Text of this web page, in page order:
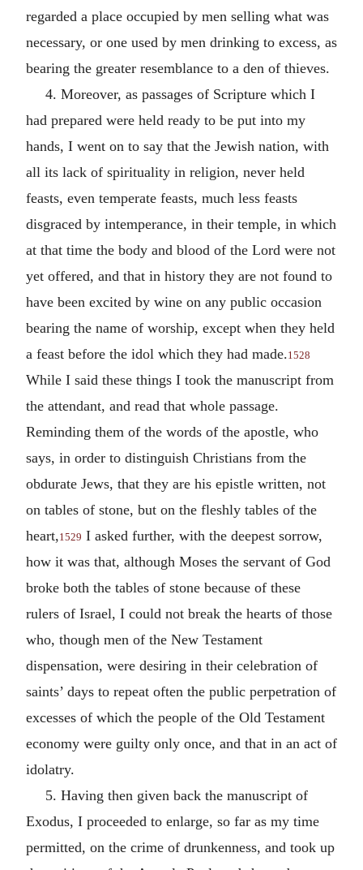
regarded a place occupied by men selling what was
necessary, or one used by men drinking to excess, as
bearing the greater resemblance to a den of thieves.
4. Moreover, as passages of Scripture which I
had prepared were held ready to be put into my
hands, I went on to say that the Jewish nation, with
all its lack of spirituality in religion, never held
feasts, even temperate feasts, much less feasts
disgraced by intemperance, in their temple, in which
at that time the body and blood of the Lord were not
yet offered, and that in history they are not found to
have been excited by wine on any public occasion
bearing the name of worship, except when they held
a feast before the idol which they had made.1528
While I said these things I took the manuscript from
the attendant, and read that whole passage.
Reminding them of the words of the apostle, who
says, in order to distinguish Christians from the
obdurate Jews, that they are his epistle written, not
on tables of stone, but on the fleshly tables of the
heart, 1529 I asked further, with the deepest sorrow,
how it was that, although Moses the servant of God
broke both the tables of stone because of these
rulers of Israel, I could not break the hearts of those
who, though men of the New Testament
dispensation, were desiring in their celebration of
saints’ days to repeat often the public perpetration of
excesses of which the people of the Old Testament
economy were guilty only once, and that in an act of
idolatry.
5. Having then given back the manuscript of
Exodus, I proceeded to enlarge, so far as my time
permitted, on the crime of drunkenness, and took up